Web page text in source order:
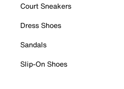
Court Sneakers
Dress Shoes
Sandals
Slip-On Shoes